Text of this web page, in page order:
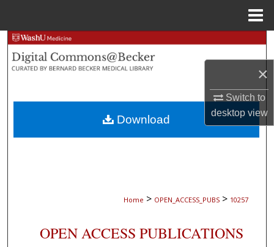
×
Switch to
desktopview
Search
Browse Collections
My Account
About
Home > OPEN_ACCESS_PUBS > 10257
OPEN ACCESS PUBLICATIONS
Download